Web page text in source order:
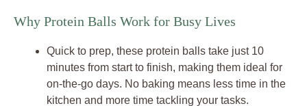
Why Protein Balls Work for Busy Lives
Quick to prep, these protein balls take just 10
minutes from start to finish, making them ideal for
on-the-go days. No baking means less time in the
kitchen and more time tackling your tasks.